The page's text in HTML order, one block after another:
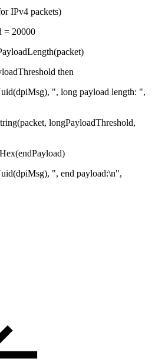
IPv4 packets)
= 20000
then
", long payload length: ",
longPayloadThreshold,
", end payload:\n",